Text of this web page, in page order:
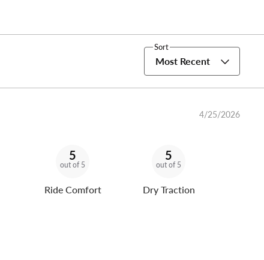
Sort
Most Recent
4/25/2026
5
out of 5
Ride Comfort
5
out of 5
Dry Traction